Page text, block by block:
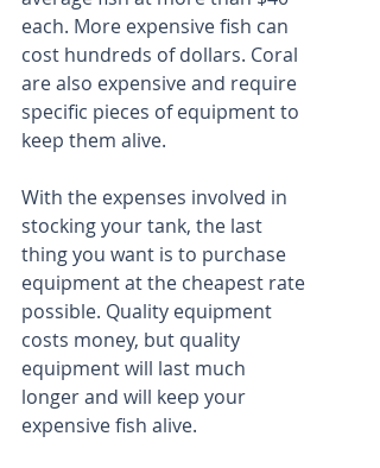
each. More expensive fish can
cost hundreds of dollars. Coral
are also expensive and require
specific pieces of equipment to
keep them alive.
With the expenses involved in
stocking your tank, the last
thing you want is to purchase
equipment at the cheapest rate
possible. Quality equipment
costs money, but quality
equipment will last much
longer and will keep your
expensive fish alive.